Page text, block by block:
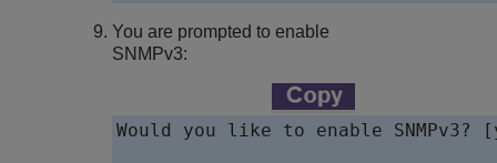
You are prompted to enable
SNMPv3:
Would you like to enable